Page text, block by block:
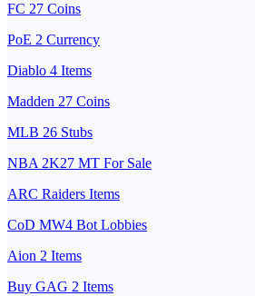
FC 27 Coins
PoE 2 Currency
Diablo 4 Items
Madden 27 Coins
MLB 26 Stubs
NBA 2K27 MT For Sale
ARC Raiders Items
CoD MW4 Bot Lobbies
Aion 2 Items
Buy GAG 2 Items